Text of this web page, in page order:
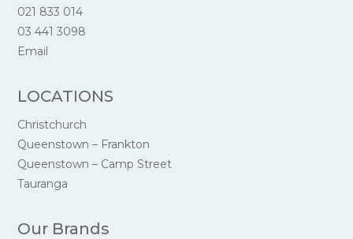
021 833 014
03 441 3098
Email
LOCATIONS
Christchurch
Queenstown – Frankton
Queenstown – Camp Street
Tauranga
Our Brands